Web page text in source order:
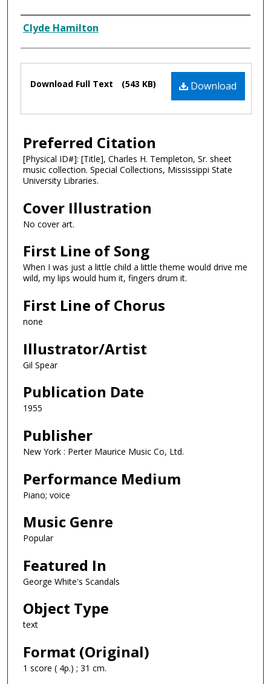
Composer
Clyde Hamilton
Files Download
Download Full Text (543 KB)
Preferred Citation
[Physical ID#]: [Title], Charles H. Templeton, Sr. sheet
music collection. Special Collections, Mississippi State
University Libraries.
Cover Illustration
No cover art.
First Line of Song
When I was just a little child a little theme would drive me
wild, my lips would hum it, fingers drum it.
First Line of Chorus
none
Illustrator/Artist
Gil Spear
Publication Date
1955
Publisher
New York : Perter Maurice Music Co, Ltd.
Performance Medium
Piano; voice
Music Genre
Popular
Featured In
George White's Scandals
Object Type
text
Format (Original)
1 score ( 4p.) ; 31 cm.